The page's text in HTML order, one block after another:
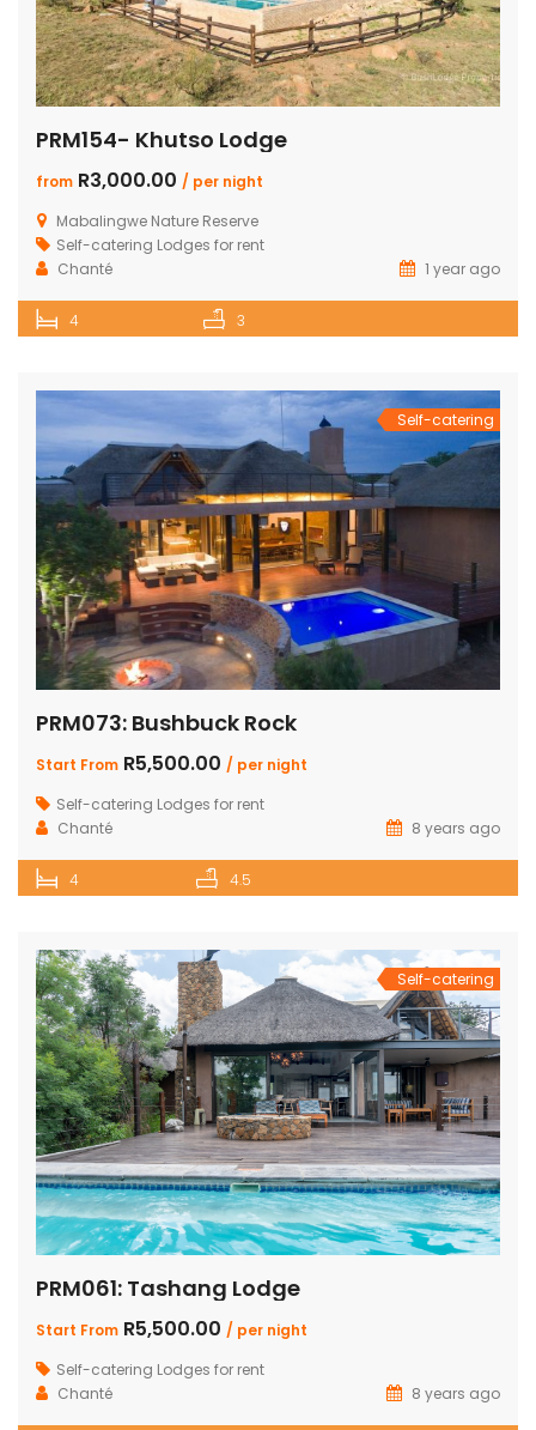
PRM154- Khutso Lodge
from R3,000.00 / per night
Mabalingwe Nature Reserve
Self-catering Lodges for rent
Chanté
1 year ago
4 3
Self-catering
PRM073: Bushbuck Rock
Start From R5,500.00 / per night
Self-catering Lodges for rent
Chanté
8 years ago
4 4.5
Self-catering
PRM061: Tashang Lodge
Start From R5,500.00 / per night
Self-catering Lodges for rent
Chanté
8 years ago